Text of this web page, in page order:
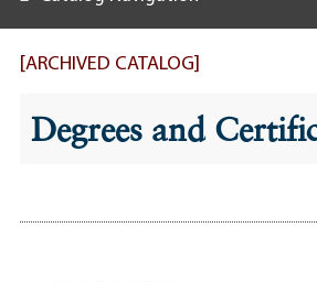
[ARCHIVED CATALOG]
Degrees and